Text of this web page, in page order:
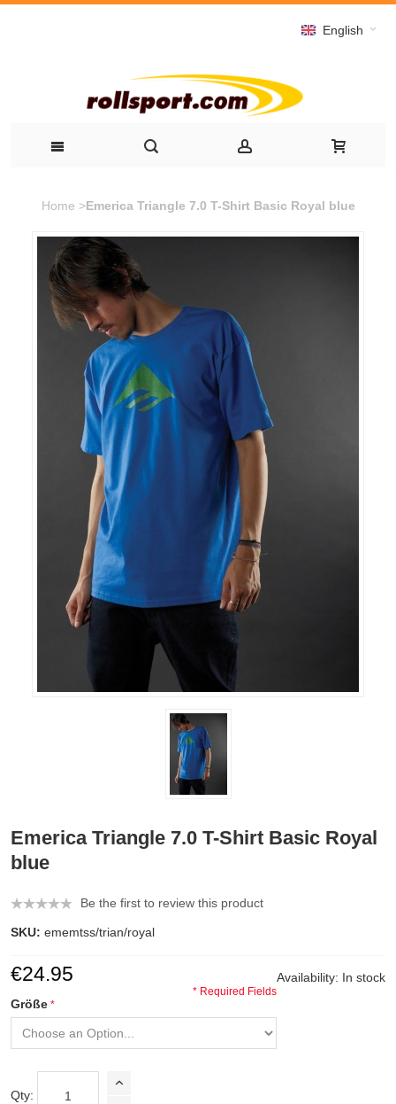
English
Home >Emerica Triangle 7.0 T-Shirt Basic Royal blue
Emerica Triangle 7.0 T-Shirt Basic Royal
blue
Be the first to review this product
SKU: ememtss/trian/royal
Availability: In stock
€24.95
Größe
* Required Fields
Qty: